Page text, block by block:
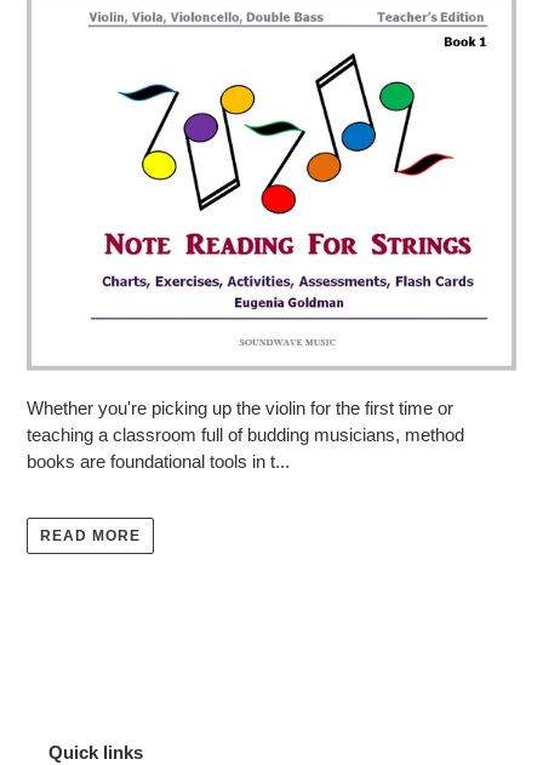
Whether you're picking up the violin for the first time or
teaching a classroom full of budding musicians, method
books are foundational tools in t...
READ MORE
Quick links